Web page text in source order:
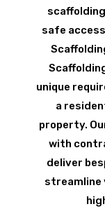
safe
unique
a
property.
with
deliver
streamline